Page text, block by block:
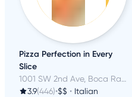
Pizza Perfection in Every
Slice
1001 SW 2nd Ave, Boca Raton, FL
3.9(446)•$$ • Italian